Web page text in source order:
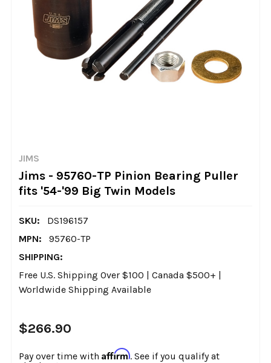
JIMS
Jims - 95760-TP Pinion Bearing Puller
fits '54-'99 Big Twin Models
SKU:
DS196157
MPN:
95760-TP
SHIPPING:
Free U.S. Shipping Over $100 | Canada $500+ |
Worldwide Shipping Available
$266.90
Pay over time with Affirm. See if you qualify at